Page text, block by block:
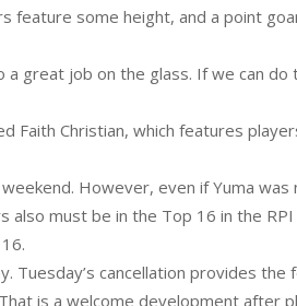
feature some height, and a point
a great job on the glass. If we can do
Faith Christian, which features
However, even if Yuma
also must be in the Top 16 in the
Tuesday’s cancellation provides the
is a welcome development after